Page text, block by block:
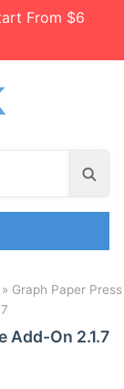
From $6
S
a
h
Graph Paper Press
Add-On 2.1.7